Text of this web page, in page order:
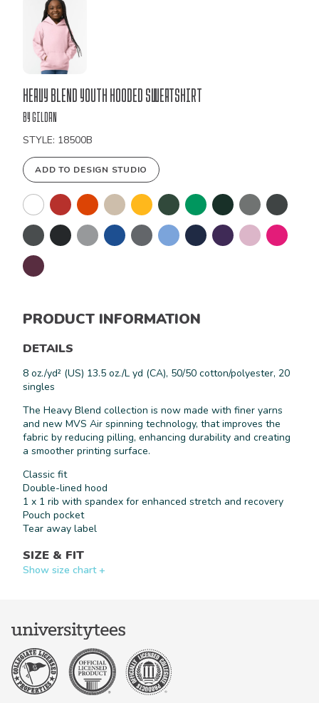
Keep in Touch!
Join our email list for 10% off our
online retail store,
Shop UTees
marketing text messages from University
Tees at the number provided, including
messages sent by autodialer. Consent is
Message and data rates may apply.
Bulk
Order
Heavy Blend Youth Hooded Sweatshirt
by Gildan
STYLE: 18500B
ADD TO DESIGN STUDIO
PRODUCT INFORMATION
DETAILS
8 oz./yd² (US) 13.5 oz./L yd (CA), 50/50 cotton/polyester, 20
singles
The Heavy Blend collection is now made with finer yarns
and new MVS Air spinning technology, that improves the
fabric by reducing pilling, enhancing durability and creating
a smoother printing surface.
Classic fit
Double-lined hood
1 x 1 rib with spandex for enhanced stretch and recovery
Pouch pocket
Tear away label
SIZE & FIT
Show size chart +